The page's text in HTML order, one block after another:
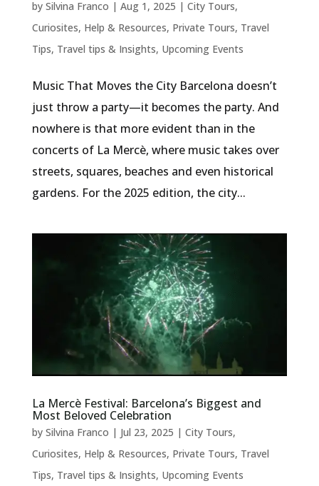
by Silvina Franco | Aug 1, 2025 | City Tours,
Curiosites, Help & Resources, Private Tours, Travel
Tips, Travel tips & Insights, Upcoming Events
Music That Moves the City Barcelona doesn’t
just throw a party—it becomes the party. And
nowhere is that more evident than in the
concerts of La Mercè, where music takes over
streets, squares, beaches and even historical
gardens. For the 2025 edition, the city...
La Mercè Festival: Barcelona’s Biggest and
Most Beloved Celebration
by Silvina Franco | Jul 23, 2025 | City Tours,
Curiosites, Help & Resources, Private Tours, Travel
Tips, Travel tips & Insights, Upcoming Events